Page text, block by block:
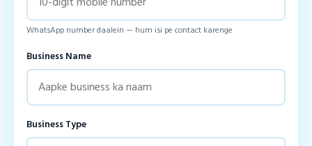
WhatsApp number daalein — hum isi pe contact karenge
Business Name
Business Type